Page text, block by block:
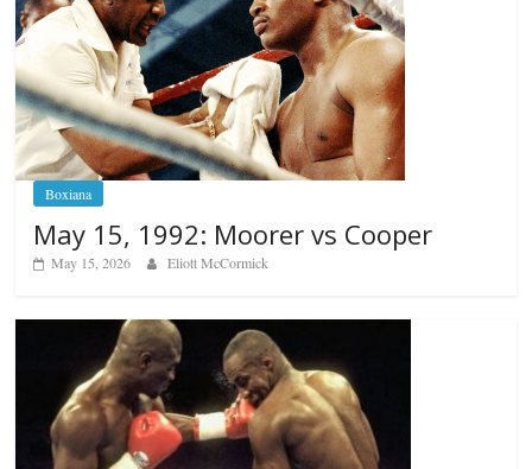
Boxiana
May 15, 1992: Moorer vs Cooper
May 15, 2026 Eliott McCormick